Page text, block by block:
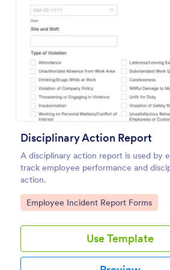
Disciplinary Action Report
A disciplinary action report is used by
track employee performance and
action.
Go to Category:
Employee Incident Report Forms
Use Template